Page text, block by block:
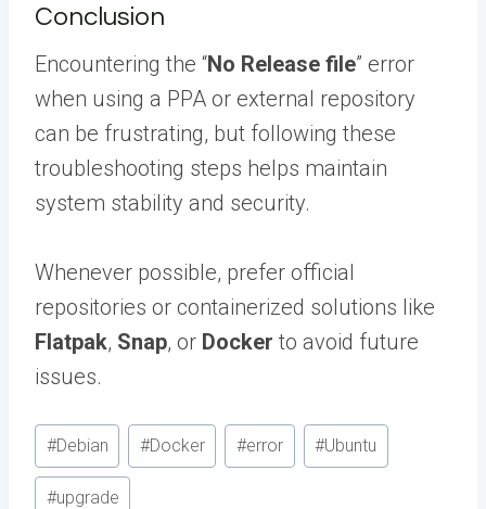
Conclusion
Encountering the “No Release file” error
when using a PPA or external repository
can be frustrating, but following these
troubleshooting steps helps maintain
system stability and security.
Whenever possible, prefer official
repositories or containerized solutions like
Flatpak, Snap, or Docker to avoid future
issues.
Post
Tags:
#Debian #Docker #error #Ubuntu
#upgrade